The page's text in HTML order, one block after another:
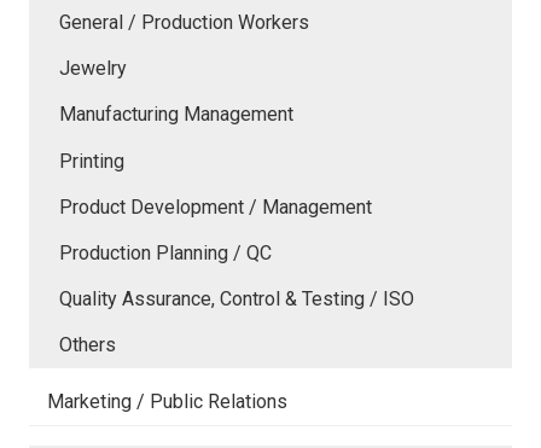
General / Production Workers
Jewelry
Manufacturing Management
Printing
Product Development / Management
Production Planning / QC
Quality Assurance, Control & Testing / ISO
Others
Marketing / Public Relations